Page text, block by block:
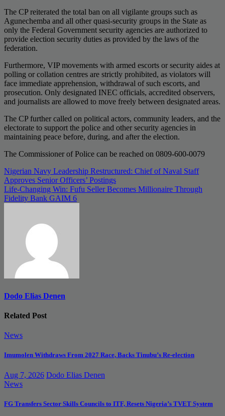
The CP reiterated the total ban on all vigilante groups such as
Agunechemba and all other quasi-security groups in the State as
only the Federal Government security agencies are authorized to
provide election security duties as provided by the laws of the
federation.
Furthermore, VIP movements with armed escorts or security aides at
polling or collation centres are strictly prohibited, as violators will
face immediate apprehension, withdrawal of such escorts, and
prosecution. Only designated INEC officials, accredited observers,
and journalists are allowed to move freely between designated areas.
The CP further called on political actors, community leaders, and the
electorate to support the police and other security agencies in
maintaining peace before, during, and after the election.
The Commissioner of Police can be reached on 0809-600-0079
Post
navigation
Nigerian Navy Leadership Restructured: Chief of Naval Staff
Approves Senior Officers’ Postings
Life-Changing Win: Fufu Seller Becomes Millionaire Through
Fidelity Bank GAIM 6
Dodo Elias Denen
Related Post
News
Imumolen Withdraws From 2027 Race, Backs Tinubu’s Re-election
Aug 7, 2026 Dodo Elias Denen
News
FG Transfers Sector Skills Councils to ITF, Resets Nigeria’s TVET System